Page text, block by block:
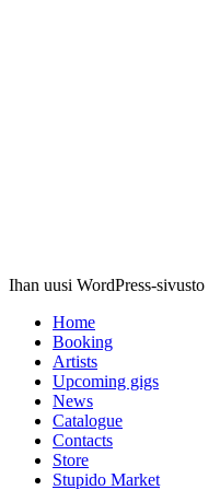
Ihan uusi WordPress-sivusto
Home
Booking
Artists
Upcoming gigs
News
Catalogue
Contacts
Store
Stupido Market